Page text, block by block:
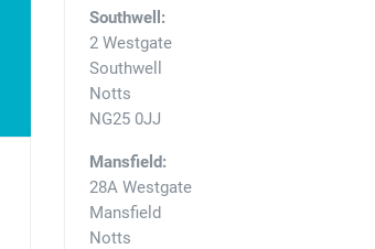
Southwell:
2 Westgate
Southwell
Notts
NG25 0JJ
Mansfield:
28A Westgate
Mansfield
Notts